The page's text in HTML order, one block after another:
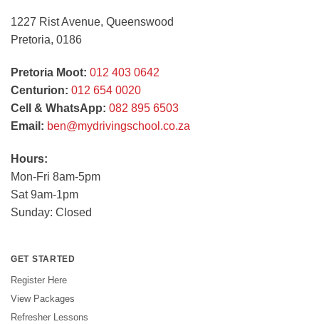
1227 Rist Avenue, Queenswood
Pretoria, 0186
Pretoria Moot: 012 403 0642
Centurion: 012 654 0020
Cell & WhatsApp: 082 895 6503
Email: ben@mydrivingschool.co.za
Hours:
Mon-Fri 8am-5pm
Sat 9am-1pm
Sunday: Closed
GET STARTED
Register Here
View Packages
Refresher Lessons